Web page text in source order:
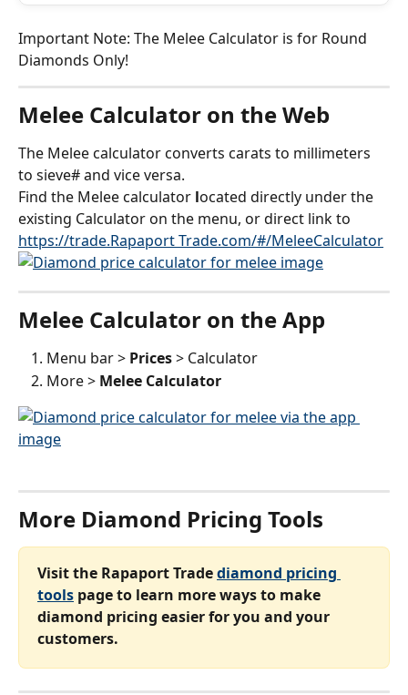
Important Note: The Melee Calculator is for Round
Diamonds Only!
Melee Calculator on the Web
The Melee calculator converts carats to millimeters
to sieve# and vice versa.
Find the Melee calculator located directly under the
existing Calculator on the menu, or direct link to
https://trade.Rapaport Trade.com/#/MeleeCalculator
Melee Calculator on the App
Menu bar > Prices > Calculator
More > Melee Calculator
More Diamond Pricing Tools
Visit the Rapaport Trade diamond pricing
tools page to learn more ways to make
diamond pricing easier for you and your
customers.